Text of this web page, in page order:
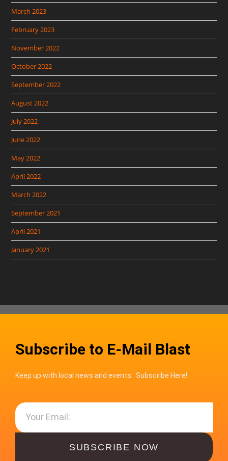
March 2023
February 2023
November 2022
October 2022
September 2022
August 2022
July 2022
June 2022
May 2022
April 2022
March 2022
September 2021
April 2021
January 2021
Subscribe to E-Mail Blast
Keep up with local news and events. Subscribe Here!
SUBSCRIBE NOW